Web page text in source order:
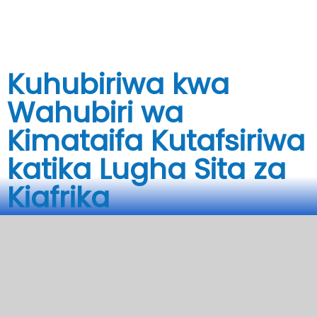
Kuhubiriwa kwa
Wahubiri wa
Kimataifa Kutafsiriwa
katika Lugha Sita za
Kiafrika